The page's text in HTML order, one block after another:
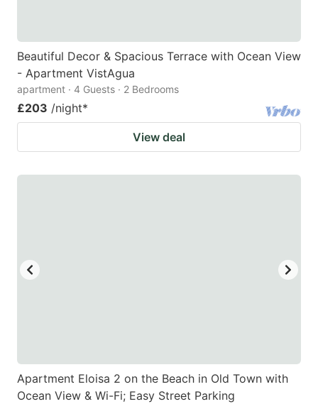
Beautiful Decor & Spacious Terrace with Ocean View
- Apartment VistAgua
apartment · 4 Guests · 2 Bedrooms
£203 /night*
View deal
Apartment Eloisa 2 on the Beach in Old Town with
Ocean View & Wi-Fi; Easy Street Parking